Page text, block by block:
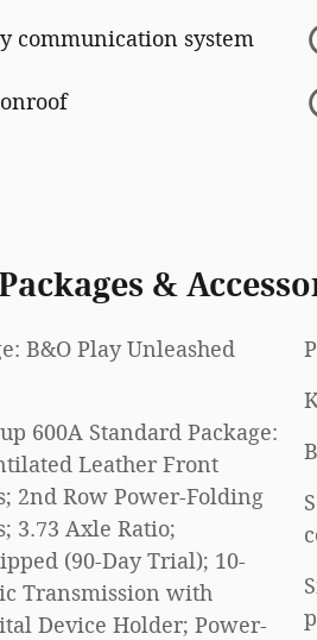
communication system
&
B&O Play Unleashed
600A Standard Package:
Leather Front
2nd Row Power-Folding
3.73 Axle Ratio;
(90-Day Trial); 10-
Transmission with
Device Holder; Power-